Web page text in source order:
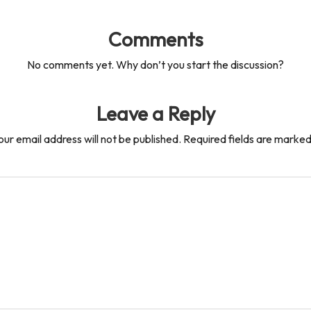
Comments
No comments yet. Why don’t you start the discussion?
Leave a Reply
email address will not be published. Required fields are